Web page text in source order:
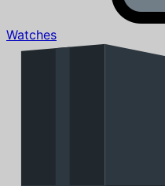
Watches